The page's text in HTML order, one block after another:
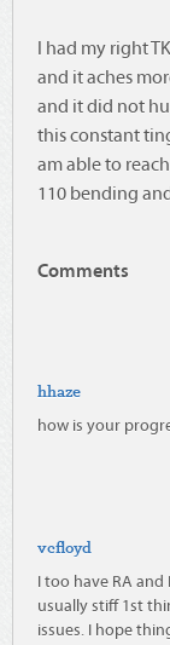
I had my right
and it aches
and it did not
this constant
am able to
110 bending
Comments
hhaze
how is your
vcfloyd
I too have RA and
usually stiff 1st
issues. I hope